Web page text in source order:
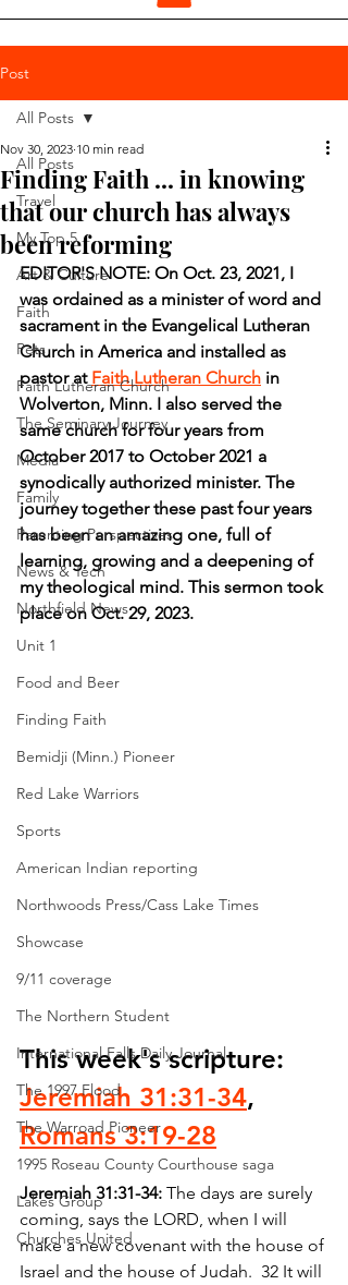
Post
All Posts
Travel
My Top 5
Art & Culture
Faith
Pets
Faith Lutheran Church
The Seminary Journey
Media
Family
Parenting Perspectives
News & Tech
Northfield News
Unit 1
Food and Beer
Finding Faith
Bemidji (Minn.) Pioneer
Red Lake Warriors
Sports
American Indian reporting
Northwoods Press/Cass Lake Times
Showcase
9/11 coverage
The Northern Student
International Falls Daily Journal
The 1997 Flood
The Warroad Pioneer
1995 Roseau County Courthouse saga
Lakes Group
Churches United
All Posts
Finding Faith ... in knowing
that our church has always
been reforming
Nov 30, 2023 10 min read
EDITOR'S NOTE: On Oct. 23, 2021, I
was ordained as a minister of word and
sacrament in the Evangelical Lutheran
Church in America and installed as
pastor at Faith Lutheran Church in
Wolverton, Minn. I also served the
same church for four years from
October 2017 to October 2021 a
synodically authorized minister. The
journey together these past four years
has been an amazing one, full of
learning, growing and a deepening of
my theological mind. This sermon took
place on Oct. 29, 2023.
This week's scripture:
Jeremiah 31:31-34,
Romans 3:19-28
Jeremiah 31:31-34: The days are surely
coming, says the LORD, when I will
make a new covenant with the house of
Israel and the house of Judah.  32 It will